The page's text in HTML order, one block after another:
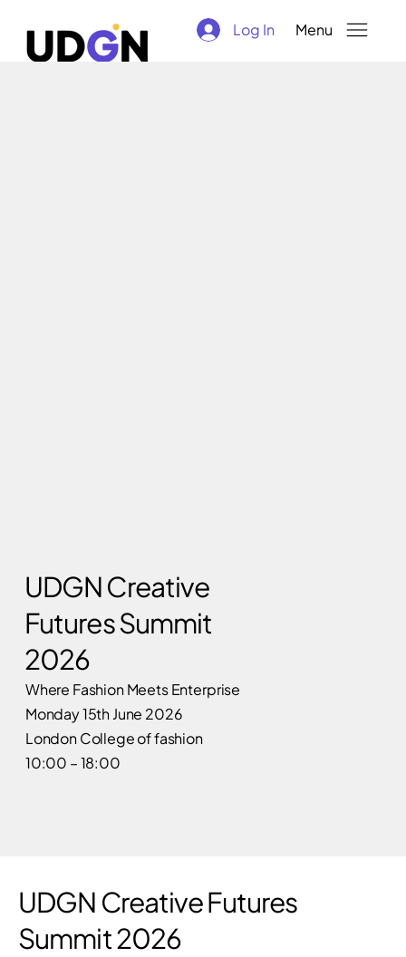
Log In Menu
UDGN Creative
Futures Summit
2026
Where Fashion Meets Enterprise
Monday 15th June 2026
London College of fashion
10:00 – 18:00
UDGN Creative Futures
Summit 2026